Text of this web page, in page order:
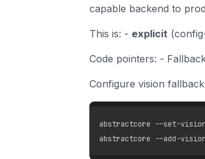
capable backend to
This is: - explicit
Code pointers: -
Configure vision
abstractcore --set-